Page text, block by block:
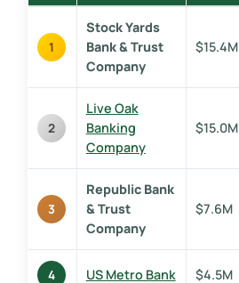
1
Stock Yards
Bank & Trust
Company
$15.4M
2
Live Oak
Banking
Company
$15.0M
3
Republic Bank
& Trust
Company
$7.6M
4 US Metro Bank $4.5M